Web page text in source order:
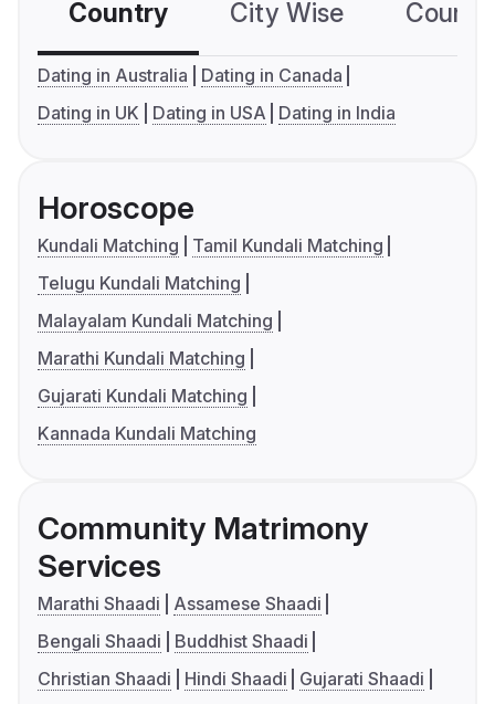
Country City Wise
Dating in Australia
Dating in Canada
Dating in UK
Dating in USA Dating in India
Horoscope
Kundali Matching
Tamil Kundali Matching
Telugu Kundali Matching
Malayalam Kundali Matching
Marathi Kundali Matching
Gujarati Kundali Matching
Kannada Kundali Matching
Community Matrimony
Services
Marathi Shaadi
Assamese Shaadi
Bengali Shaadi
Buddhist Shaadi
Christian Shaadi
Hindi Shaadi
Gujarati Shaadi